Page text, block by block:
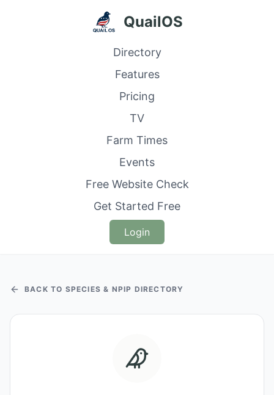
QuailOS
Directory
Features
Pricing
TV
Farm Times
Events
Free Website Check
Get Started Free
Login
BACK TO SPECIES & NPIP DIRECTORY